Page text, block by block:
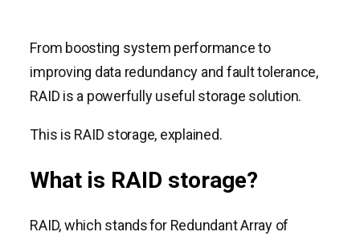
From boosting system performance to
improving data redundancy and fault tolerance,
RAID is a powerfully useful storage solution.
This is RAID storage, explained.
What is RAID storage?
RAID, which stands for Redundant Array of